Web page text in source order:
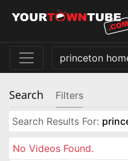
Search Filters
Search Results For:
No Videos Found.